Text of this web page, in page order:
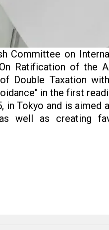
Committee on
Ratification of the
Double Taxation
in the first
in Tokyo and is aimed
well as creating